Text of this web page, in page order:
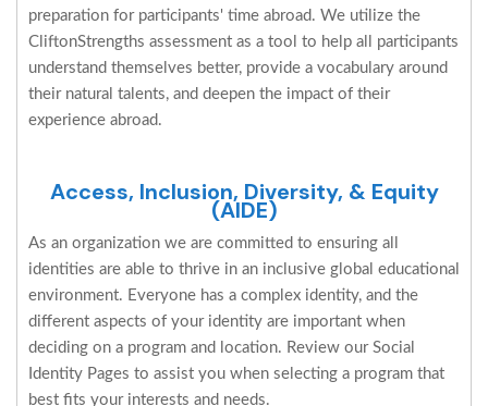
preparation for participants' time abroad. We utilize the
CliftonStrengths assessment as a tool to help all participants
understand themselves better, provide a vocabulary around
their natural talents, and deepen the impact of their
experience abroad.
Access, Inclusion, Diversity, & Equity
(AIDE)
As an organization we are committed to ensuring all
identities are able to thrive in an inclusive global educational
environment. Everyone has a complex identity, and the
different aspects of your identity are important when
deciding on a program and location. Review our Social
Identity Pages to assist you when selecting a program that
best fits your interests and needs.